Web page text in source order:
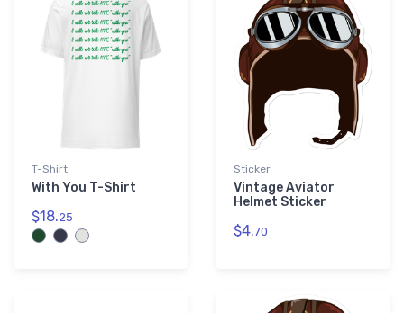
T-Shirt
With You T-Shirt
$18.25
Sticker
Vintage Aviator
Helmet Sticker
$4.70